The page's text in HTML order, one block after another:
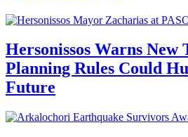
Hersonissos Warns New
Planning Rules Could
Future